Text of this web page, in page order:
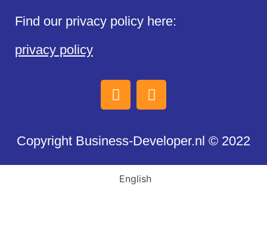
Find our privacy policy here:
privacy policy
Copyright Business-Developer.nl © 2022
English